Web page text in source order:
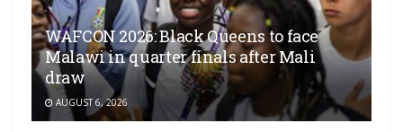
WAFCON 2026: Black Queens to face
Malawi in quarter finals after Mali
draw
AUGUST 6, 2026